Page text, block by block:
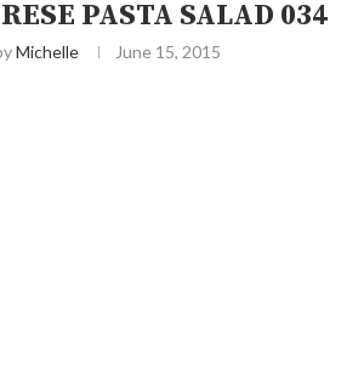
PASTA SALAD 034
Michelle June 15, 2015